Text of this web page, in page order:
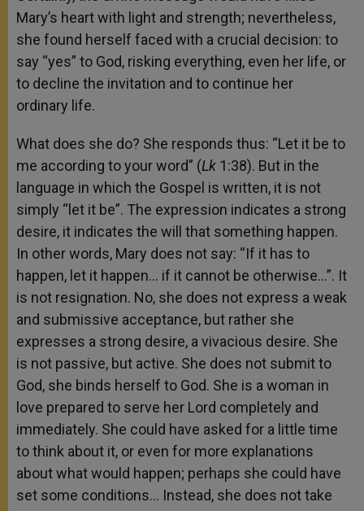
Mary’s heart with light and strength; nevertheless,
she found herself faced with a crucial decision: to
say “yes” to God, risking everything, even her life, or
to decline the invitation and to continue her
ordinary life.
What does she do? She responds thus: “Let it be to
me according to your word” (Lk 1:38). But in the
language in which the Gospel is written, it is not
simply “let it be”. The expression indicates a strong
desire, it indicates the will that something happen.
In other words, Mary does not say: “If it has to
happen, let it happen… if it cannot be otherwise…”. It
is not resignation. No, she does not express a weak
and submissive acceptance, but rather she
expresses a strong desire, a vivacious desire. She
is not passive, but active. She does not submit to
God, she binds herself to God. She is a woman in
love prepared to serve her Lord completely and
immediately. She could have asked for a little time
to think about it, or even for more explanations
about what would happen; perhaps she could have
set some conditions… Instead, she does not take